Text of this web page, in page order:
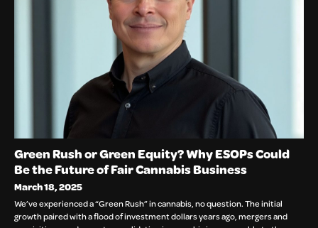
Green Rush or Green Equity? Why ESOPs Could
Be the Future of Fair Cannabis Business
March 18, 2025
We’ve experienced a “Green Rush” in cannabis, no question. The initial
growth paired with a flood of investment dollars years ago, mergers and